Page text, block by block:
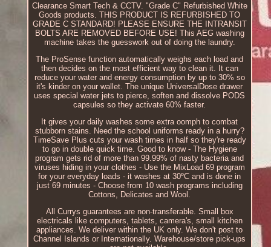
Clearance Smart Tech & CCTV. "Grade C" Refurbished White
Goods products. THIS PRODUCT IS REFURBISHED TO
GRADE C STANDARD! PLEASE ENSURE THE INTRANSIT
BOLTS ARE REMOVED BEFORE USE! This AEG washing
machine takes the guesswork out of doing the laundry.
The ProSense function automatically weighs each load and
then decides on the most efficient way to clean it. It can
reduce your water and energy consumption by up to 30% so
it's kinder on your wallet. The unique UniversalDose drawer
uses special water jets to pierce, soften and dissolve PODS
capsules so they activate 60% faster.
It gives your daily washes some extra oomph to combat
stubborn stains. Need the school uniforms ready in a hurry?
TimeSave Plus cuts your wash times in half so they're ready
to go in double quick time. Good to know - The Hygiene
program gets rid of more than 99.99% of nasty bacteria and
viruses hiding in your clothes - Use the MixLoad 69 program
for your everyday loads - it washes at 30ºC and is done in
just 69 minutes - Choose from 10 wash programs including
Cottons, Delicates and Wool.
All Currys guarantees are non-transferable. Small box
electricals like computers, tablets, camera's, small kitchen
appliances. We deliver within the UK only. We don't post to
Channel Islands or Internationally. Warehouse/store pick-ups